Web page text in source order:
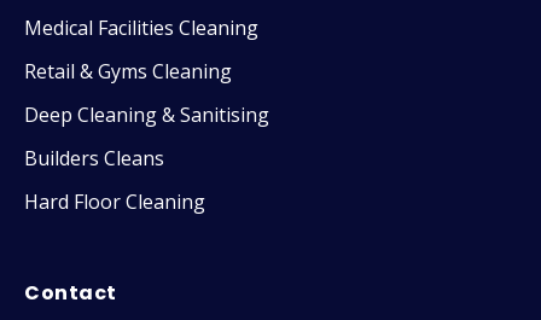
Medical Facilities Cleaning
Retail & Gyms Cleaning
Deep Cleaning & Sanitising
Builders Cleans
Hard Floor Cleaning
Contact